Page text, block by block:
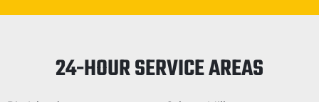
24-HOUR SERVICE AREAS